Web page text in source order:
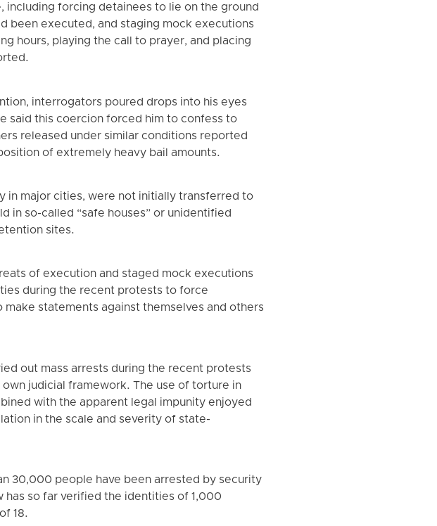
forcing detainees to lie on the ground
been executed, and staging mock executions
hours, playing the call to prayer, and placing
interrogators poured drops into his eyes
said this coercion forced him to confess to
released under similar conditions reported
of extremely heavy bail amounts.
in major cities, were not initially transferred to
in so-called “safe houses” or unidentified
sites.
of execution and staged mock executions
during the recent protests to force
statements against themselves and others
out mass arrests during the recent protests
judicial framework. The use of torture in
with the apparent legal impunity enjoyed
in the scale and severity of state-
30,000 people have been arrested by security
so far verified the identities of 1,000
18.